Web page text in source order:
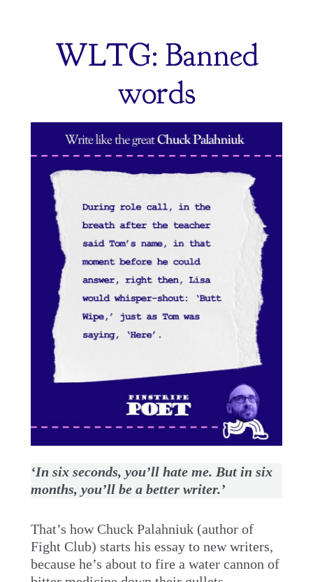
WLTG: Banned
words
‘In six seconds, you’ll hate me. But in six
months, you’ll be a better writer.’
That’s how Chuck Palahniuk (author of
Fight Club) starts his essay to new writers,
because he’s about to fire a water cannon of